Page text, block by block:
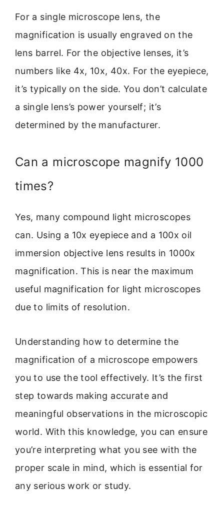
For a single microscope lens, the
magnification is usually engraved on the
lens barrel. For the objective lenses, it’s
numbers like 4x, 10x, 40x. For the eyepiece,
it’s typically on the side. You don’t calculate
a single lens’s power yourself; it’s
determined by the manufacturer.
Can a microscope magnify 1000
times?
Yes, many compound light microscopes
can. Using a 10x eyepiece and a 100x oil
immersion objective lens results in 1000x
magnification. This is near the maximum
useful magnification for light microscopes
due to limits of resolution.
Understanding how to determine the
magnification of a microscope empowers
you to use the tool effectively. It’s the first
step towards making accurate and
meaningful observations in the microscopic
world. With this knowledge, you can ensure
you’re interpreting what you see with the
proper scale in mind, which is essential for
any serious work or study.